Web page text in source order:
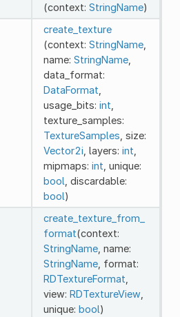
(context: StringName)
create_texture
(context: StringName,
name: StringName,
data_format:
DataFormat
usage_bits: int
texture_samples:
TextureSamples , size:
Vector2i , layers: int
mipmaps: int , unique:
bool , discardable:
bool)
create_texture_from_
format(context:
StringName, name:
StringName, format:
RDTextureFormat
view: RDTextureView,
unique: bool)